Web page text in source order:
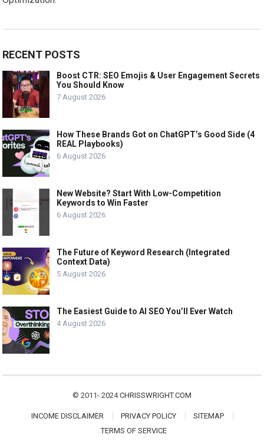
RECENT POSTS
Boost CTR: SEO Emojis & User Engagement Secrets
You Should Know
7 August 2026
How These Brands Got on ChatGPT’s Good Side (4
REAL Playbooks)
6 August 2026
New Website? Start With Low-Competition
Keywords to Win Faster
6 August 2026
The Future of Keyword Research (Integrated
Context Data)
5 August 2026
The Easiest Guide to AI SEO You’ll Ever Watch
4 August 2026
© 2011- 2024CHRISSWRIGHT.COM
INCOME DISCLAIMER PRIVACY POLICY
SITEMAP
TERMS OF SERVICE